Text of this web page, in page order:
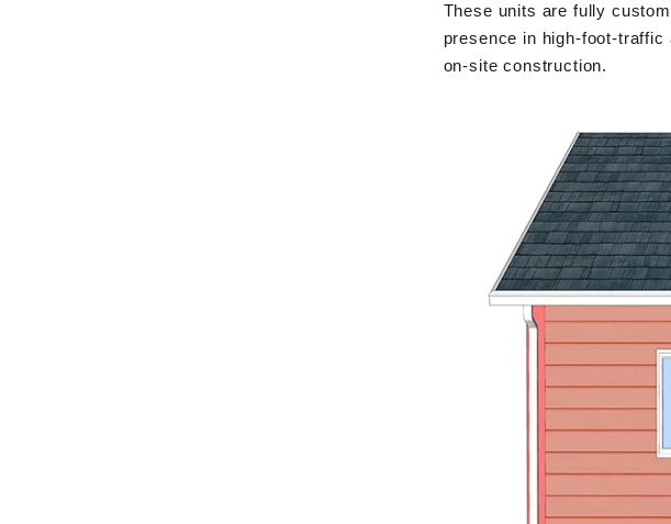
These units are fully
presence in high-foot-
on-site construction.